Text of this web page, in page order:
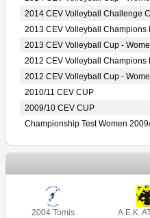
2014 CEV Volleyball Challenge
2013 CEV Volleyball Champions
2013 CEV Volleyball Cup -
2012 CEV Volleyball Champions
2012 CEV Volleyball Cup -
2010/11 CEV CUP
2009/10 CEV CUP
Championship Test Women
2004 Tomis
A.E.K.